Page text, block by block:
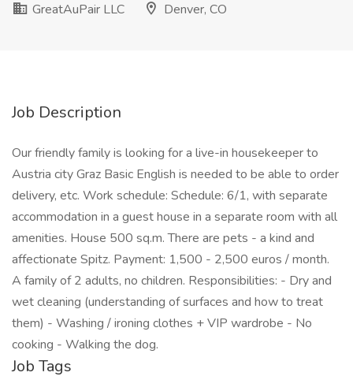
GreatAuPair LLC
Denver, CO
Job Description
Our friendly family is looking for a live-in housekeeper to
Austria city Graz Basic English is needed to be able to order
delivery, etc. Work schedule: Schedule: 6/1, with separate
accommodation in a guest house in a separate room with all
amenities. House 500 sq.m. There are pets - a kind and
affectionate Spitz. Payment: 1,500 - 2,500 euros / month.
A family of 2 adults, no children. Responsibilities: - Dry and
wet cleaning (understanding of surfaces and how to treat
them) - Washing / ironing clothes + VIP wardrobe - No
cooking - Walking the dog.
Job Tags